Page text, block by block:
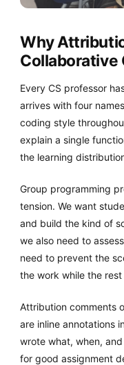
Why
Collaborative
Every CS professor
arrives with four
coding style
explain a single
the learning
Group programming
tension. We want
and build the kind of
we also need to
need to prevent the
the work while the
Attribution comments
are inline annotations
wrote what, when,
for good assignment